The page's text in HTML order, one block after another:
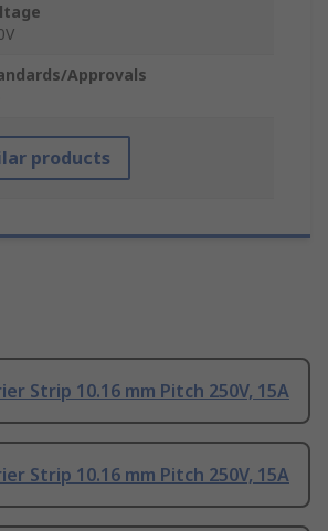
Approvals
products
Strip 10.16 mm Pitch 250V, 15A
Strip 10.16 mm Pitch 250V, 15A